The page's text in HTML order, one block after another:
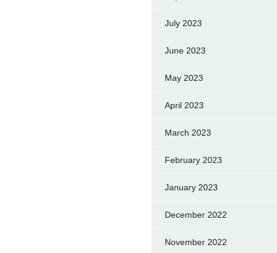
July 2023
June 2023
May 2023
April 2023
March 2023
February 2023
January 2023
December 2022
November 2022